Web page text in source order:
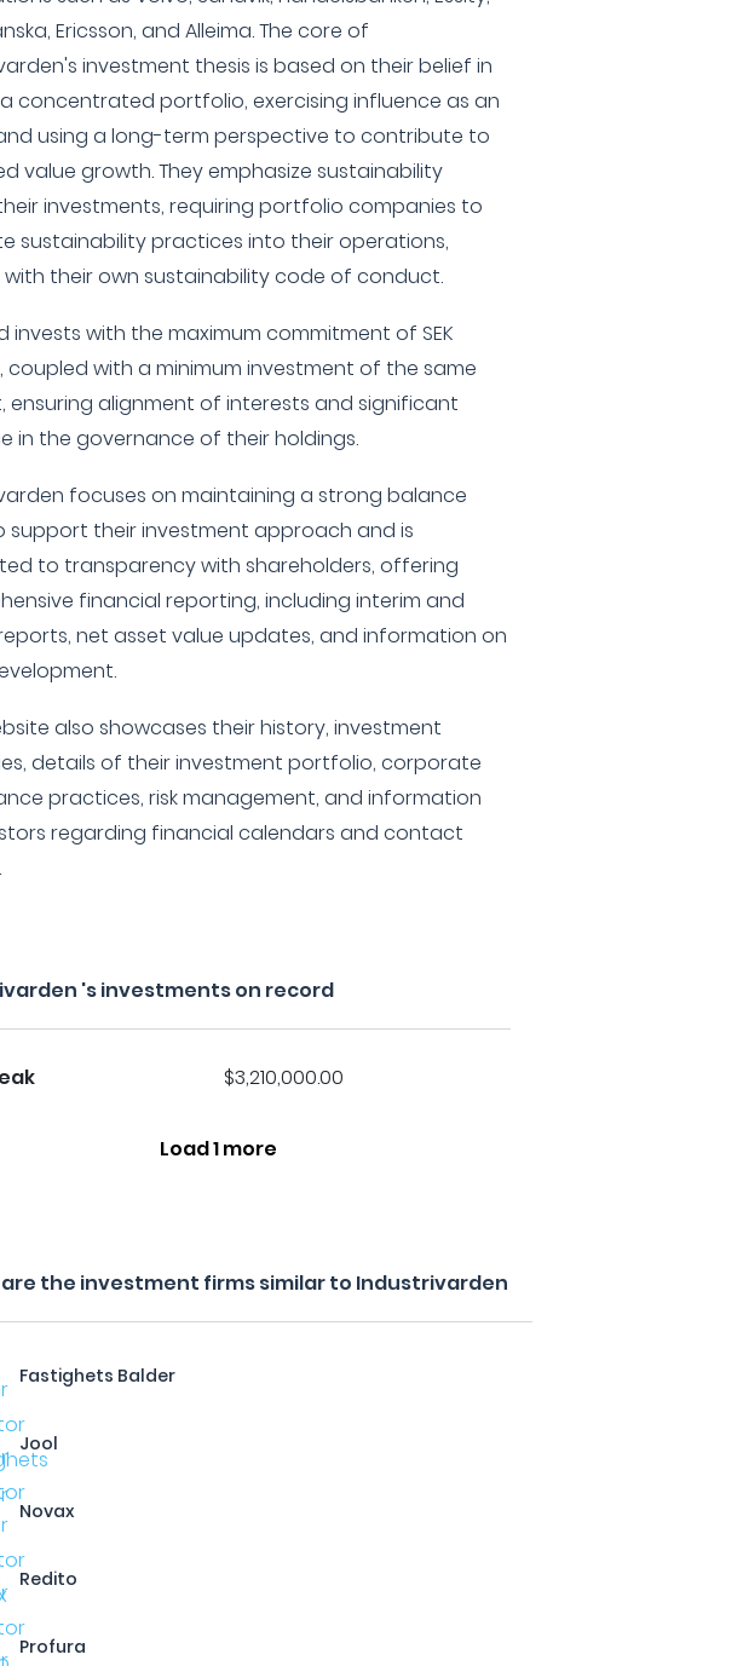
Ericsson, and Alleima. The core of
investment thesis is based on their belief in
concentrated portfolio, exercising influence as an
using a long-term perspective to contribute to
value growth. They emphasize sustainability
investments, requiring portfolio companies to
sustainability practices into their operations,
with their own sustainability code of conduct.
invests with the maximum commitment of SEK
coupled with a minimum investment of the same
ensuring alignment of interests and significant
in the governance of their holdings.
focuses on maintaining a strong balance
support their investment approach and is
to transparency with shareholders, offering
financial reporting, including interim and
net asset value updates, and information on
also showcases their history, investment
details of their investment portfolio, corporate
practices, risk management, and information
regarding financial calendars and contact
's investments on record
$3,210,000.00
Load 1 more
the investment firms similar to Industrivarden
Fastighets Balder
Jool
Novax
Redito
Profura